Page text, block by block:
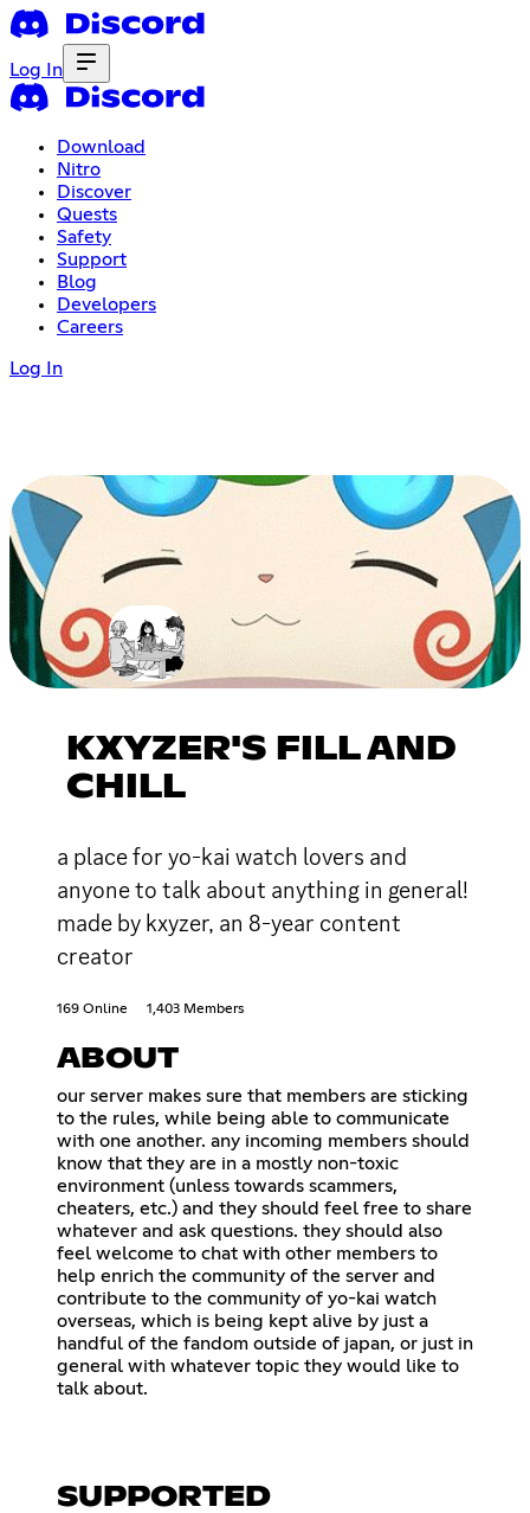
Log In
Download
Nitro
Discover
Quests
Safety
Support
Blog
Developers
Careers
Log In
KXYZER'S FILL AND
CHILL
a place for yo-kai watch lovers and
anyone to talk about anything in general!
made by kxyzer, an 8-year content
creator
169 Online 1,403 Members
ABOUT
our server makes sure that members are sticking
to the rules, while being able to communicate
with one another. any incoming members should
know that they are in a mostly non-toxic
environment (unless towards scammers,
cheaters, etc.) and they should feel free to share
whatever and ask questions. they should also
feel welcome to chat with other members to
help enrich the community of the server and
contribute to the community of yo-kai watch
overseas, which is being kept alive by just a
handful of the fandom outside of japan, or just in
general with whatever topic they would like to
talk about.
SUPPORTED